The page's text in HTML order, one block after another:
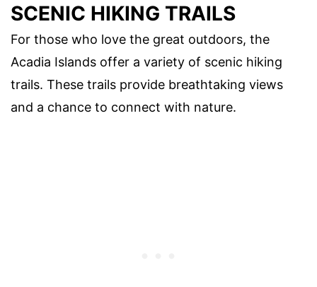
SCENIC HIKING TRAILS
For those who love the great outdoors, the
Acadia Islands offer a variety of scenic hiking
trails. These trails provide breathtaking views
and a chance to connect with nature.